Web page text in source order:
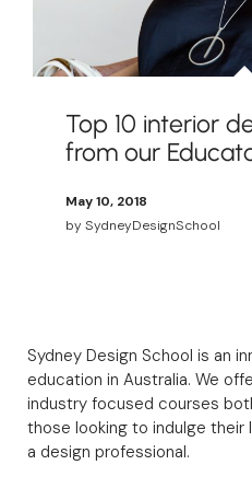
Top 10 interior
from our
May 10, 2018
by SydneyDesignSchool
Sydney Design School is an
education in Australia. We
industry focused courses
those looking to indulge
a design professional.